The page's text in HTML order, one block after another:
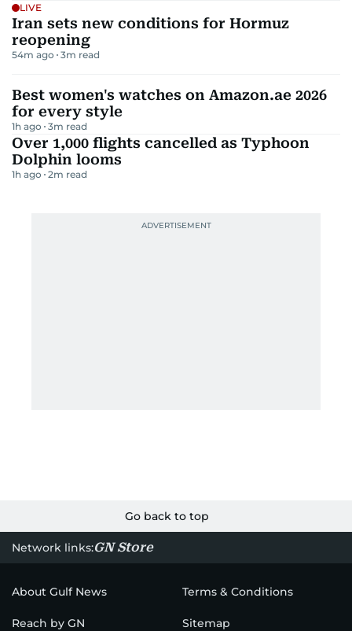
LIVE
Iran sets new conditions for Hormuz
reopening
54m ago 3m read
Best women's watches on Amazon.ae 2026
for every style
1h ago 3m read
Over 1,000 flights cancelled as Typhoon
Dolphin looms
1h ago 2m read
Go back to top
Network links:GN Store
About Gulf News Terms & Conditions
Reach by GN Sitemap